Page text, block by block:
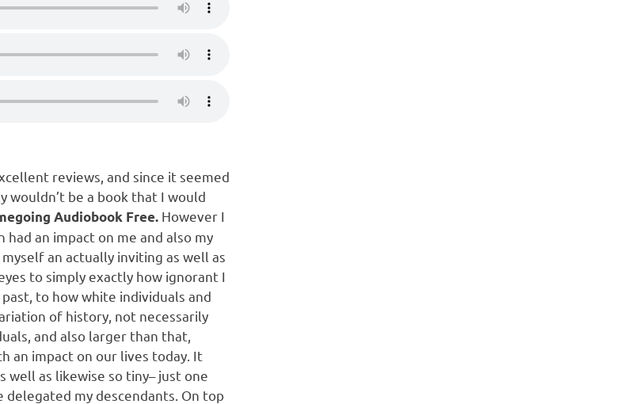
reviews, and since it seemed
wouldn’t be a book that I would
Audiobook Free. However I
an impact on me and also my
an actually inviting as well as
to simply exactly how ignorant I
to how white individuals and
of history, not necessarily
and also larger than that,
an impact on our lives today. It
as likewise so tiny– just one
my descendants. On top